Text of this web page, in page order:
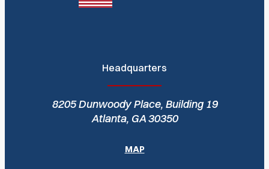
Headquarters
8205 Dunwoody Place, Building 19
Atlanta, GA 30350
MAP